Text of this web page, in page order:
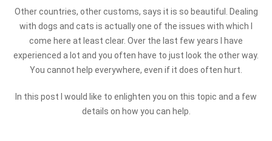
Other countries, other customs, says it is so beautiful. Dealing
with dogs and cats is actually one of the issues with which I
come here at least clear. Over the last few years I have
experienced a lot and you often have to just look the other way.
You cannot help everywhere, even if it does often hurt.
In this post I would like to enlighten you on this topic and a few
details on how you can help.